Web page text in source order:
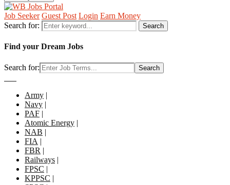
Job Seeker Guest Post Login Earn Money
Search for:
Search
Find your Dream Jobs
Search for: Search
Army |
Navy |
PAF |
Atomic Energy |
NAB |
FIA |
FBR |
Railways |
FPSC |
KPPSC |